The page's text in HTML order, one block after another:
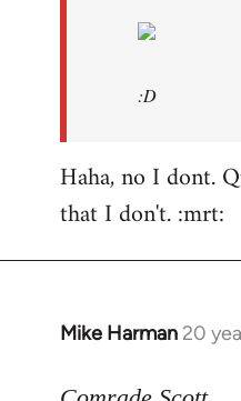
:D
Haha, no I dont.
that I don't. :mrt:
Mike Harman 20
In
to